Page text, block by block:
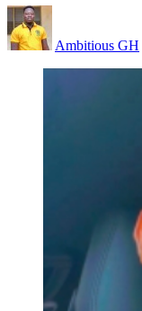
Ambitious GH